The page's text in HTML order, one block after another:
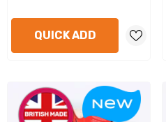
QUICK ADD